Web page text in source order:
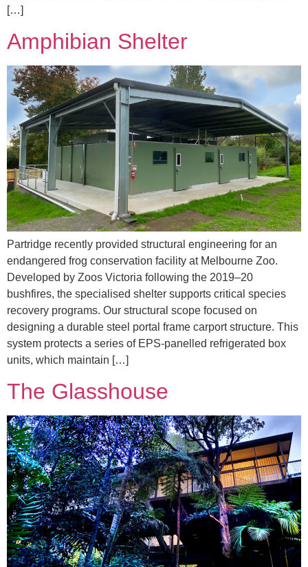
[…]
Amphibian Shelter
Partridge recently provided structural engineering for an
endangered frog conservation facility at Melbourne Zoo.
Developed by Zoos Victoria following the 2019–20
bushfires, the specialised shelter supports critical species
recovery programs. Our structural scope focused on
designing a durable steel portal frame carport structure. This
system protects a series of EPS-panelled refrigerated box
units, which maintain […]
The Glasshouse